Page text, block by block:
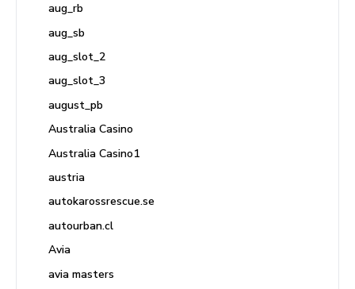
aug_rb
aug_sb
aug_slot_2
aug_slot_3
august_pb
Australia Casino
Australia Casino1
austria
autokarossrescue.se
autourban.cl
Avia
avia masters